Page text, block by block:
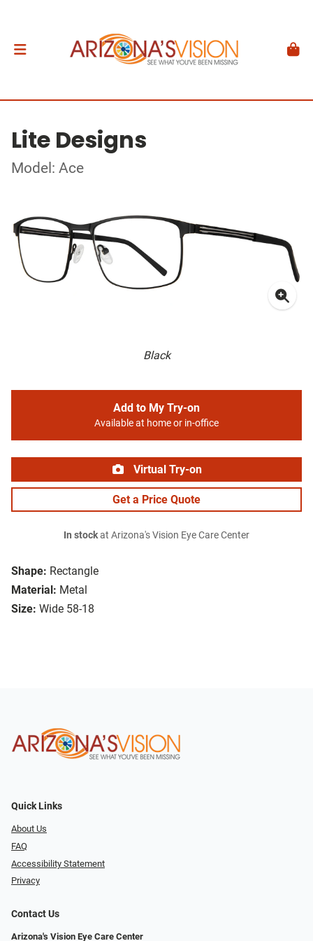
Lite Designs
Model: Ace
Black
Shape: Rectangle
Material: Metal
Size: Wide 58-18
Add to My Try-on
Available at home or in-office
Virtual Try-on
Get a Price Quote
In stockat Arizona's Vision Eye Care Center
Quick Links
About Us
FAQ
Accessibility Statement
Privacy
Contact Us
Arizona's Vision Eye Care Center